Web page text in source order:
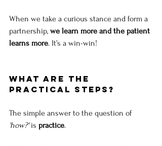
When we take a curious stance and form a
partnership, we learn more and the patient
learns more. It’s a win-win!
What are the
practical steps?
The simple answer to the question of
'how?' is practice.